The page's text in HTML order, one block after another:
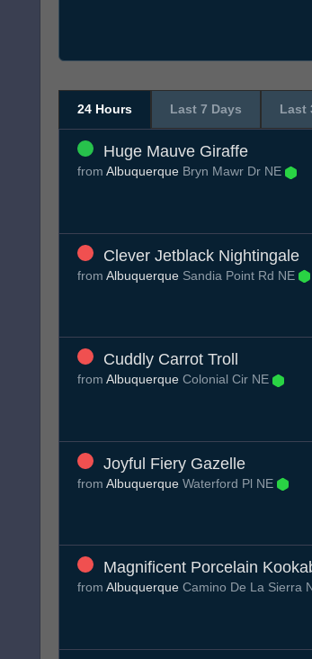
24 Hours Last 7 Days Last
Huge Mauve Giraffe
from Albuquerque Bryn Mawr Dr NE
Clever Jetblack Nightingale
from Albuquerque Sandia Point Rd NE
Cuddly Carrot Troll
from Albuquerque Colonial Cir NE
Joyful Fiery Gazelle
from Albuquerque Waterford Pl NE
Magnificent Porcelain
from Albuquerque Camino De La Sierra